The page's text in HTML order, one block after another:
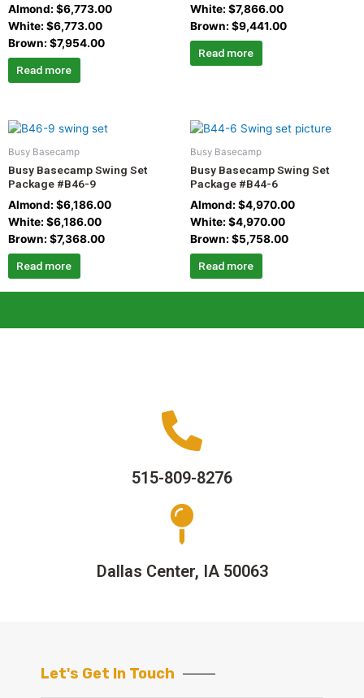
Almond: $6,773.00
White: $6,773.00
Brown: $7,954.00
Read more
White: $7,866.00
Brown: $9,441.00
Read more
Busy Basecamp
Busy Basecamp Swing Set
Package #B46-9
Almond: $6,186.00
White: $6,186.00
Brown: $7,368.00
Read more
Busy Basecamp
Busy Basecamp Swing Set
Package #B44-6
Almond: $4,970.00
White: $4,970.00
Brown: $5,758.00
Read more
515-809-8276
Dallas Center, IA 50063
Let's Get In Touch